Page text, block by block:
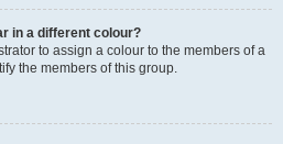
in a different colour?
to assign a colour to the members of a
the members of this group.